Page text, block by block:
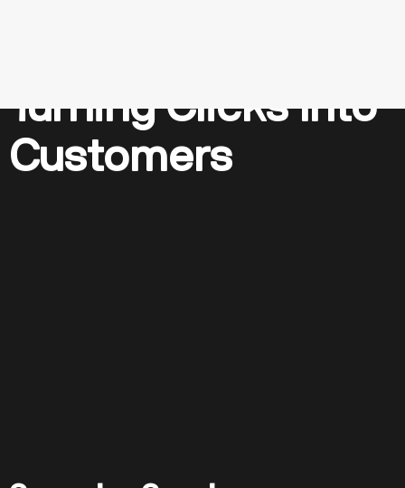
Turning Clicks Into
Customers